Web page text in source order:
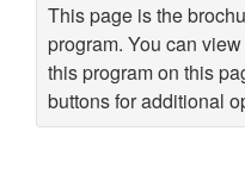
This page is the
program. You can
this program on this
buttons for additional